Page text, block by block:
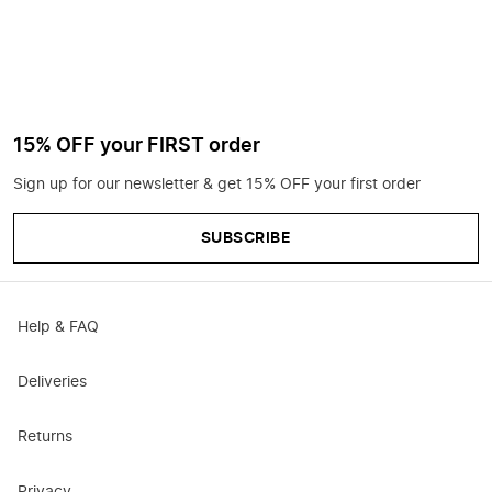
15% OFF your FIRST order
Sign up for our newsletter & get 15% OFF your first order
SUBSCRIBE
Help & FAQ
Deliveries
Returns